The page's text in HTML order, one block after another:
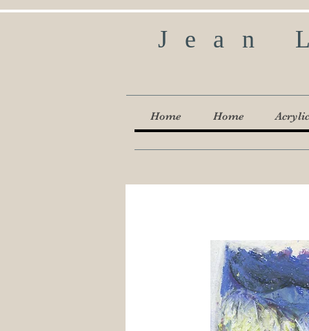
Jean
Home Home Acrylic